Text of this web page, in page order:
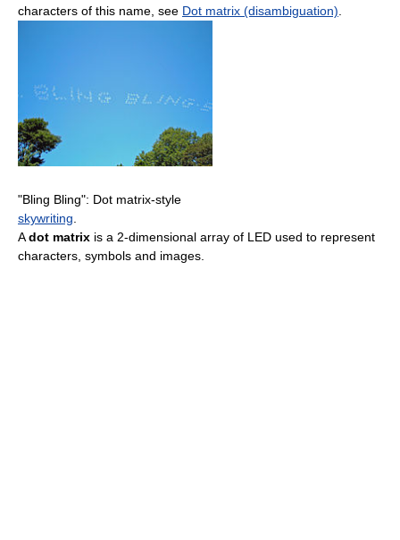
characters of this name, see Dot matrix (disambiguation)
"Bling Bling": Dot matrix-style
skywriting
Adot matrix is a 2-dimensional array of LED used to represent
characters, symbols and images.